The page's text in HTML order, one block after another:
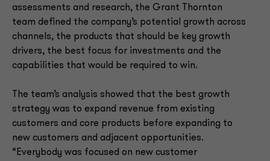
assessments and research, the Grant Thornton
team defined the company’s potential growth across
channels, the products that should be key growth
drivers, the best focus for investments and the
capabilities that would be required to win.
The team’s analysis showed that the best growth
strategy was to expand revenue from existing
customers and core products before expanding to
new customers and adjacent opportunities.
“Everybody was focused on new customer